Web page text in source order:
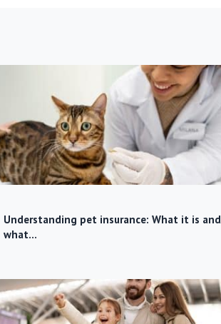
Understanding pet insurance: What it is and
what…